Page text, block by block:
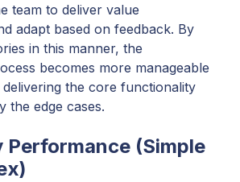
team to deliver value
adapt based on feedback. By
in this manner, the
becomes more manageable
the core functionality
the edge cases.
Performance (Simple